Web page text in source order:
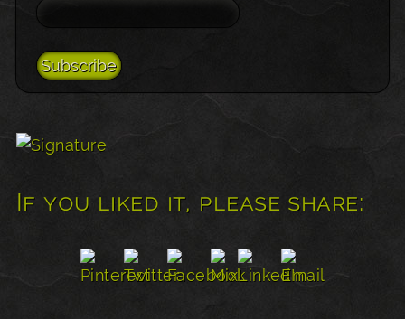
If you liked it, please share: